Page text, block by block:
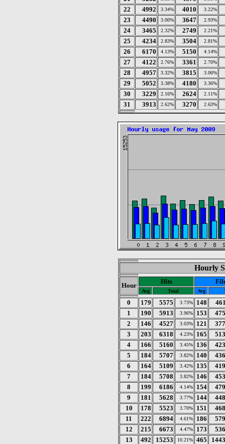
22 4992 3.34% 4010 3.22%
23 4490 3.00% 3647 2.93%
24 3465 2.32% 2749 2.21%
25 4234 2.83% 3504 2.81%
26 6170 4.13% 5150 4.14%
27 4122 2.76% 3361 2.70%
28 4957 3.32% 3815 3.06%
29 5052 3.38% 4180 3.36%
30 3229 2.16% 2624 2.11%
31 3913 2.62% 3270 2.63%
Hourly
Hour
Hits
Avg Total Avg
0 179 5575 3.73% 148
1
190 5913 3.96% 153
2
146 4527 3.03% 121
3
203 6318 4.23% 165
4
166 5160 3.45% 136
5
184 5707 3.82% 140
6
164 5109 3.42% 135
7
184 5708 3.82% 146
8
199 6186 4.14% 154
9
181 5628 3.77% 144
10
178 5523 3.70% 151
11
222 6894 4.61% 186
12
215 6673 4.47% 173
13
492 15253 10.21% 465